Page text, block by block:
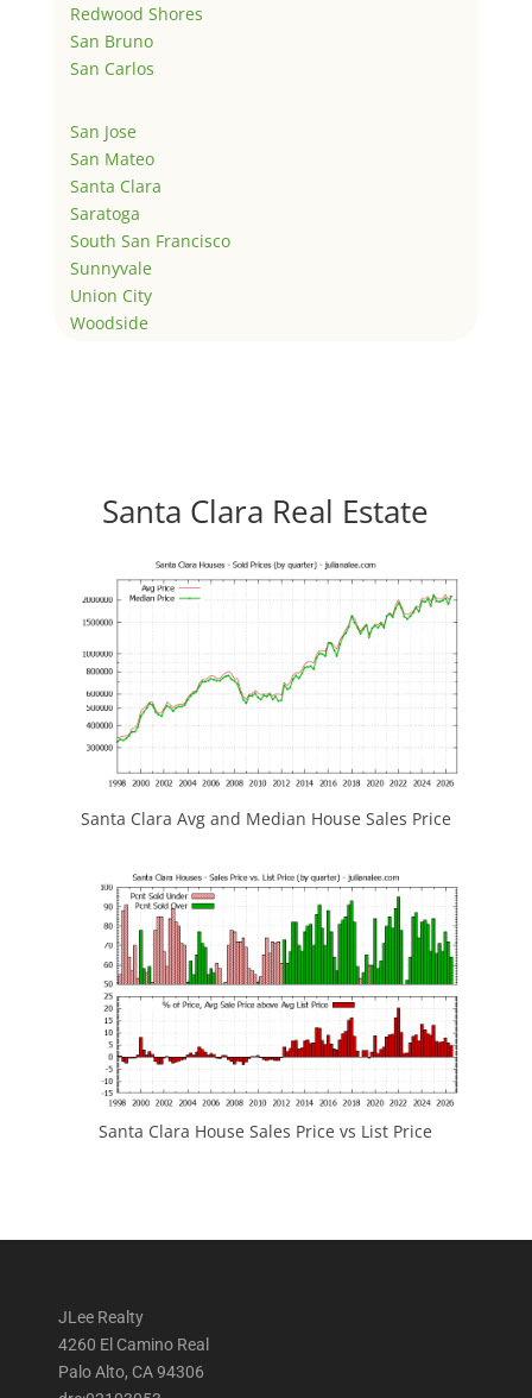
Redwood Shores
San Bruno
San Carlos
San Jose
San Mateo
Santa Clara
Saratoga
South San Francisco
Sunnyvale
Union City
Woodside
Santa Clara Real Estate
Santa Clara Avg and Median House Sales Price
Santa Clara House Sales Price vs List Price
JLee Realty
4260 El Camino Real
Palo Alto, CA 94306